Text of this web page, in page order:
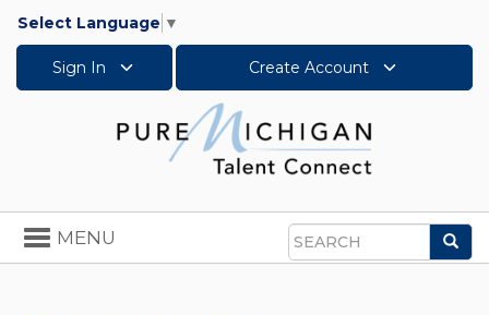
Select Language ▼
Sign In Create Account
Search
Toggle
navigation
MENU